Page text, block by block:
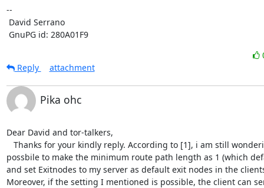
--
GnuPG id: 280A01F9
Reply
attachment
Pika ohc
Dear David and tor-talkers,
possbile to make the minimum route path length as 1 (which
and set Exitnodes to my server as default exit nodes in the
Moreover, if the setting I mentioned is possible, the client can